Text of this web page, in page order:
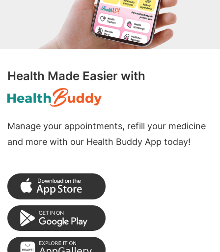
Health Made Easier with
Manage your appointments, refill your medicine
and more with our Health Buddy App today!